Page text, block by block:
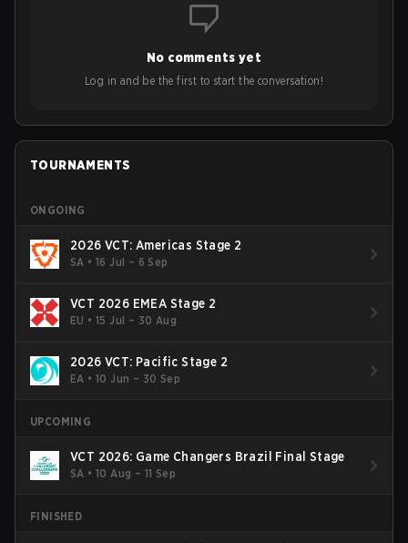
to grow the ecosystem. Additionally, Neo gave strong
opinions on the growth of mobile esports following last
Bigetron, stressing the need for innovation and following
ideas in the east, as much as the west.
No comments yet
Log in and be the first to start the conversation!
TOURNAMENTS
ONGOING
2026 VCT: Americas Stage 2
SA •16 Jul – 6 Sep
VCT 2026 EMEA Stage 2
EU •15 Jul – 30 Aug
2026 VCT: Pacific Stage 2
EA •10 Jun – 30 Sep
UPCOMING
VCT 2026: Game Changers Brazil Final Stage
SA •10 Aug – 11 Sep
FINISHED